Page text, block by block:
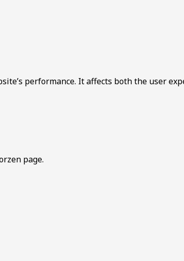
performance. It affects both the user
page.